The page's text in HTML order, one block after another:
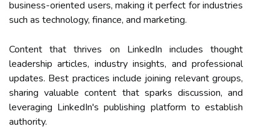
business-oriented users, making it perfect for industries
such as technology, finance, and marketing.
Content that thrives on LinkedIn includes thought
leadership articles, industry insights, and professional
updates. Best practices include joining relevant groups,
sharing valuable content that sparks discussion, and
leveraging LinkedIn's publishing platform to establish
authority.